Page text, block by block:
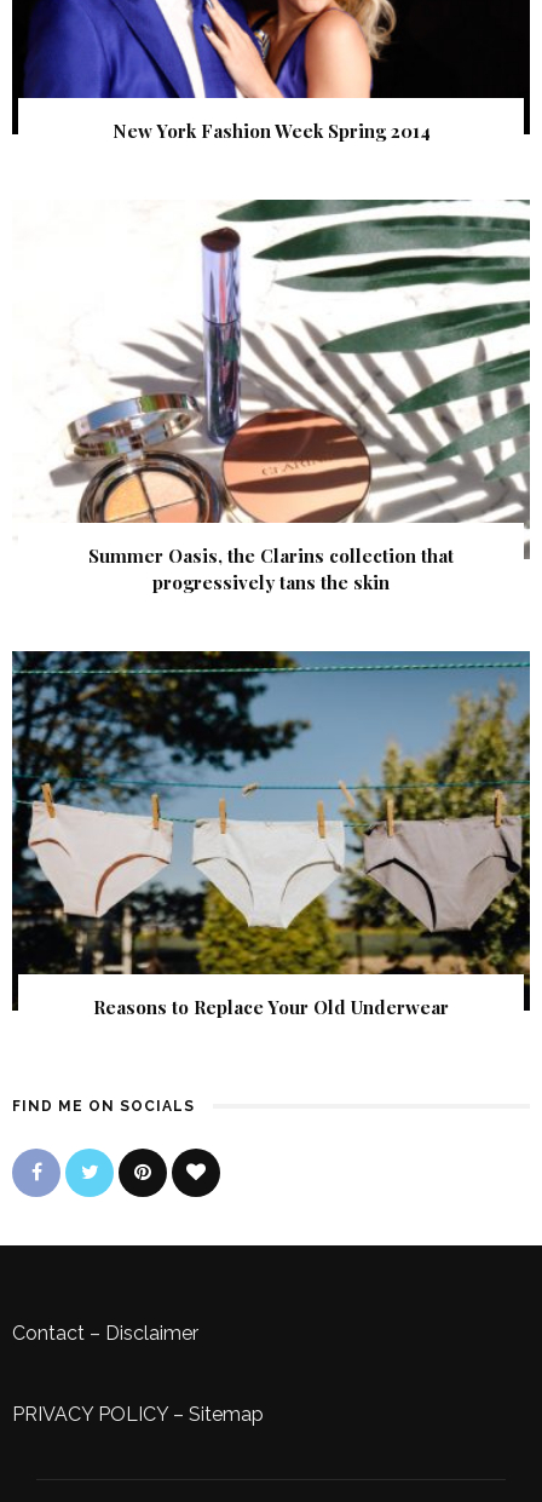
New York Fashion Week Spring 2014
Summer Oasis, the Clarins collection that
progressively tans the skin
Reasons to Replace Your Old Underwear
FIND ME ON SOCIALS
Contact – Disclaimer
PRIVACY POLICY– Sitemap